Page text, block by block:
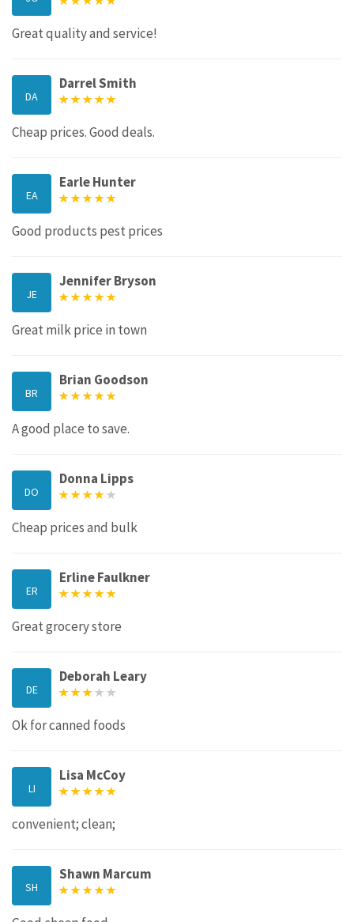
Great quality and service!
DA
Darrel Smith
Cheap prices. Good deals.
EA
Earle Hunter
Good products pest prices
JE
Jennifer Bryson
Great milk price in town
BR
Brian Goodson
A good place to save.
DO
Donna Lipps
Cheap prices and bulk
ER
Erline Faulkner
Great grocery store
DE
Deborah Leary
Ok for canned foods
LI
Lisa McCoy
convenient; clean;
SH
Shawn Marcum